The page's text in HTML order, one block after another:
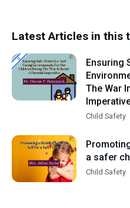
Latest Articles in this
Ensuring
The War
Child Safety
a safer
Child Safety